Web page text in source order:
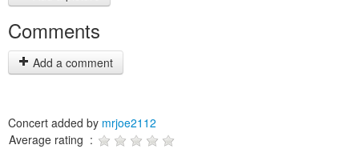
Comments
Add a comment
Concert added by mrjoe2112
Average rating :